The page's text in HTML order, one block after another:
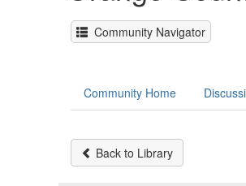
Community Navigator
Community Home
Back to Library